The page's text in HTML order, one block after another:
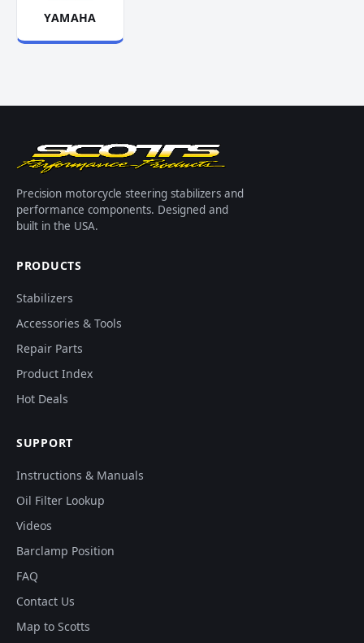
YAMAHA
Precision motorcycle steering stabilizers and
performance components. Designed and
built in the USA.
PRODUCTS
Stabilizers
Accessories & Tools
Repair Parts
Product Index
Hot Deals
SUPPORT
Instructions & Manuals
Oil Filter Lookup
Videos
Barclamp Position
FAQ
Contact Us
Map to Scotts